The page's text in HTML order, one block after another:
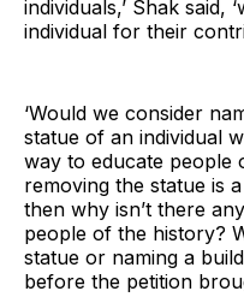
individuals,’ Shak said,
individual for their
‘Would we consider
statue of an individual
way to educate people
removing the statue is
then why isn’t there
people of the history?
statue or naming a
before the petition